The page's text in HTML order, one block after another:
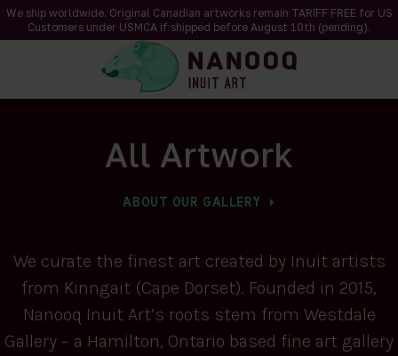
We ship worldwide. Original Canadian artworks remain TARIFF FREE for US
Customers under USMCA if shipped before August 10th (pending).
All Artwork
ABOUT OUR GALLERY
We curate the finest art created by Inuit artists
from Kinngait (Cape Dorset). Founded in 2015,
Nanooq Inuit Art’s roots stem from Westdale
Gallery – a Hamilton, Ontario based fine art gallery